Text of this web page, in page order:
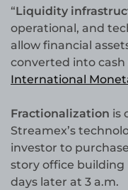
“Liquidity
operational, and
allow financial
converted into cash
International
Fractionalization is
Streamex’s
investor to
story office building
days later at 3 a.m.